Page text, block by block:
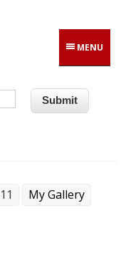
MENU
My Gallery